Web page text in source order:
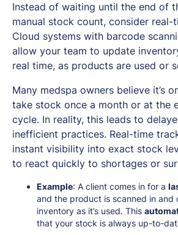
Instead of waiting until the end of
manual stock count, consider real-
Cloud systems with barcode
allow your team to update
real time, as products are used or
Many medspa owners believe it’s
take stock once a month or at the
cycle. In reality, this leads to
inefficient practices. Real-time
instant visibility into exact stock
to react quickly to shortages or
Example: A client comes in for a
and the product is scanned in and
inventory as it’s used. This
that your stock is always up-to-